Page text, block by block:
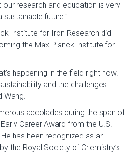
research and education is very
future.”
Institute for Iron Research did
the Max Planck Institute for
happening in the field right now.
and the challenges
Wang.
accolades during the span of
Career Award from the U.S.
has been recognized as an
the Royal Society of Chemistry’s